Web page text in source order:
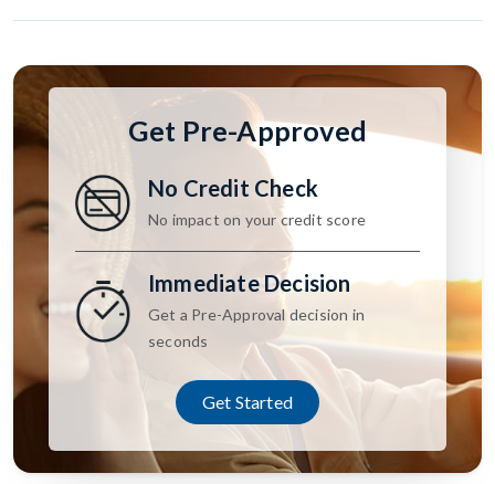
Get Pre-Approved
No Credit Check
No impact on your credit score
Immediate Decision
Get a Pre-Approval decision in
seconds
Get Started